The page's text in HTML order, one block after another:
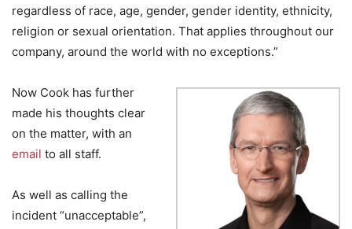
regardless of race, age, gender, gender identity, ethnicity,
religion or sexual orientation. That applies throughout our
company, around the world with no exceptions.”
Now Cook has further
made his thoughts clear
on the matter, with an
email to all staff.
As well as calling the
incident “unacceptable”,